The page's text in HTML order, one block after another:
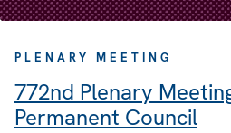
PLENARY MEETING
772nd Plenary
Permanent Council